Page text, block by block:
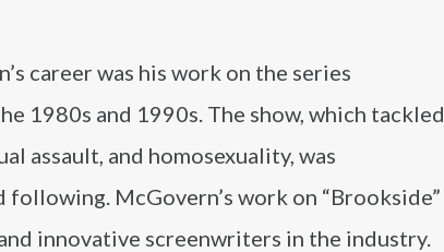
career was his work on the series
1980s and 1990s. The show, which tackled
assault, and homosexuality, was
McGovern’s work on “Brookside”
innovative screenwriters in the industry.